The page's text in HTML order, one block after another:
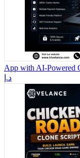
App with AI-Powered
د.إ